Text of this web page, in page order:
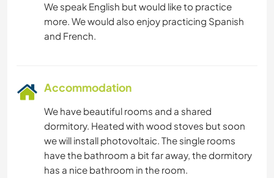
BEACH
We speak English but would like to practice
more. We would also enjoy practicing Spanish
Accommodation
We have beautiful rooms and a shared
dormitory. Heated with wood stoves but soon
we will install photovoltaic. The single rooms
have the bathroom a bit far away, the dormitory
has a nice bathroom in the room.